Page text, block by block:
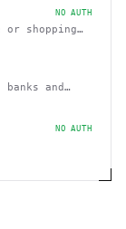
NO AUTH
or shopping
and
NO AUTH